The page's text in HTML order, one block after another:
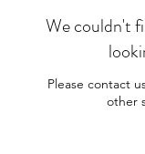
We couldn't
Please contact
other